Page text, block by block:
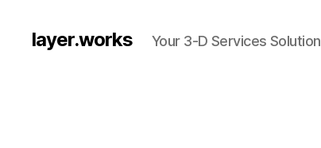
layer.works Your 3-D Services Solution